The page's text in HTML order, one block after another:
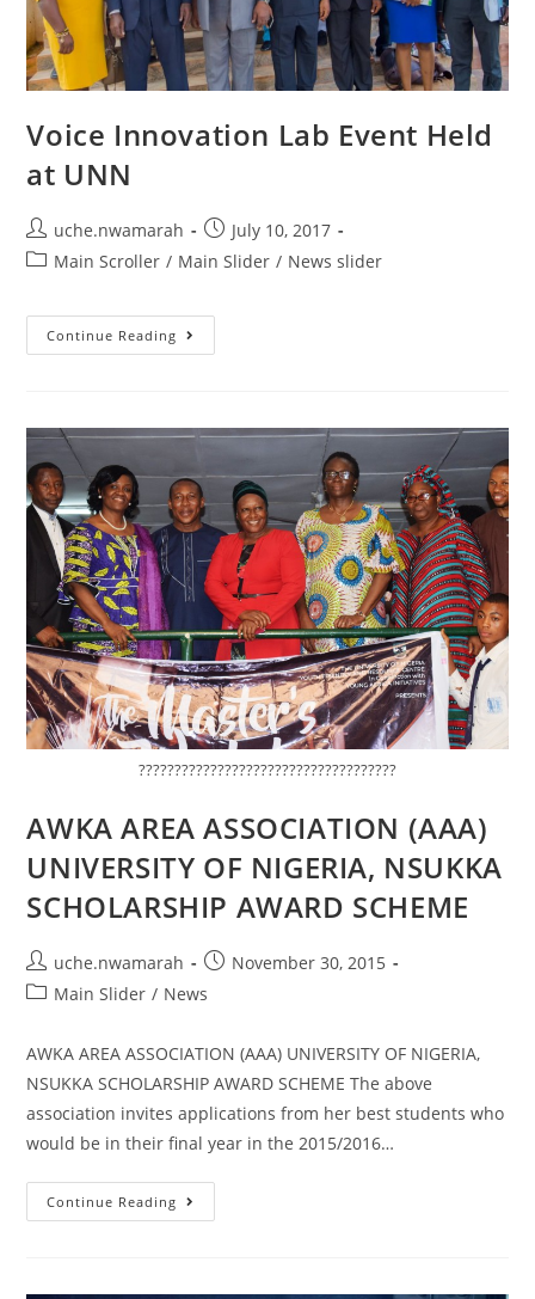
Voice Innovation Lab Event Held
at UNN
uche.nwamarah
July 10, 2017
Main Scroller / Main Slider / News slider
Continue Reading
????????????????????????????????????
AWKA AREA ASSOCIATION (AAA)
UNIVERSITY OF NIGERIA, NSUKKA
SCHOLARSHIP AWARD SCHEME
uche.nwamarah
November 30, 2015
Main Slider / News
AWKA AREA ASSOCIATION (AAA) UNIVERSITY OF NIGERIA,
NSUKKA SCHOLARSHIP AWARD SCHEME The above
association invites applications from her best students who
would be in their final year in the 2015/2016…
Continue Reading